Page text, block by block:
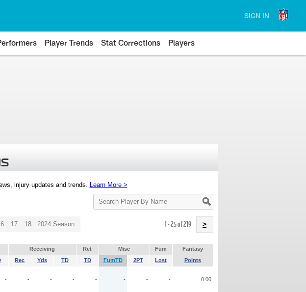
SIGN IN
Player Trends Stat Corrections Players
injury updates and trends. Learn More >
Search
Player
17 18 2024 Season 1 - 25 of 219 >
Receiving Ret Misc Fum
Fantasy
Rec Yds TD TD FumTD 2PT Lost Points
- - - - - - - - 0.00